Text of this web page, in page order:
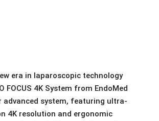
era in laparoscopic technology
FOCUS 4K System from EndoMed
advanced system, featuring ultra-
4K resolution and ergonomic